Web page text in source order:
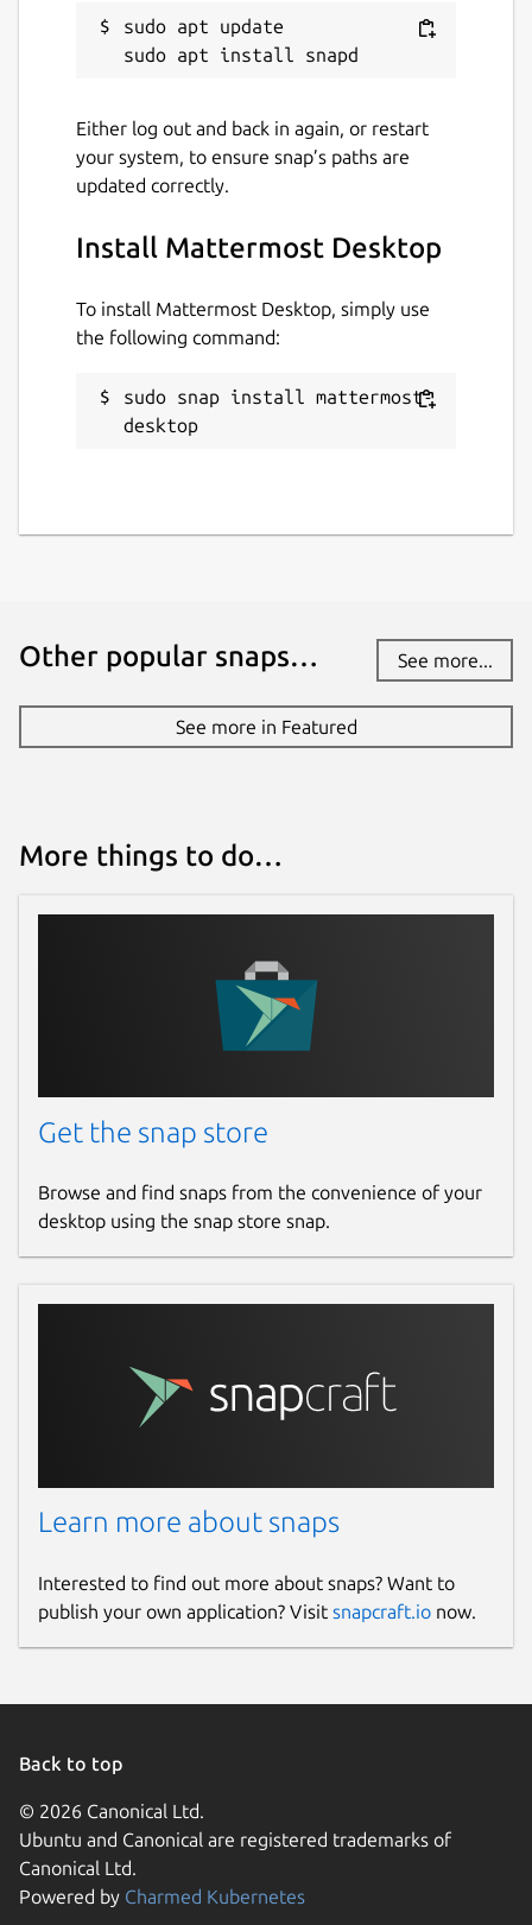
sudo apt update
Either log out and back in again, or restart
your system, to ensure snap’s paths are
updated correctly.
Install Mattermost Desktop
To install Mattermost Desktop, simply use
the following command:
sudo snap install mattermost-
desktop
Other popular snaps… See more...
See more in Featured
More things to do…
Get the snap store
Browse and find snaps from the convenience of your
desktop using the snap store snap.
Learn more about snaps
Interested to find out more about snaps? Want to
publish your own application? Visit snapcraft.io now.
Back to top
© 2026 Canonical Ltd.
Ubuntu and Canonical are registered trademarks of
Canonical Ltd.
Powered by Charmed Kubernetes